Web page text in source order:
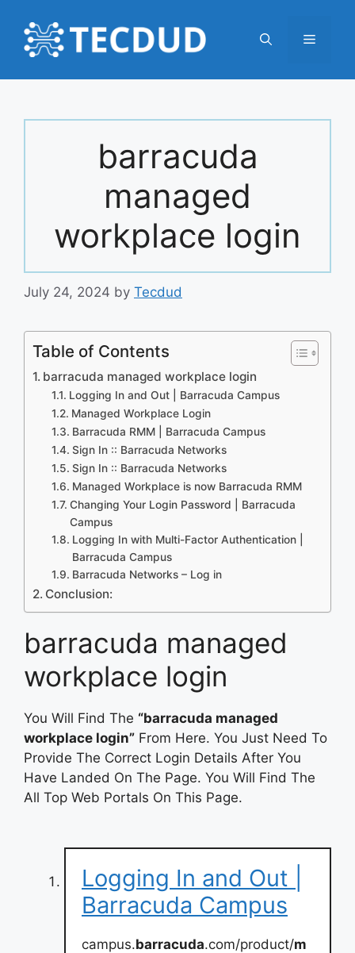
content
Menu
barracuda
managed
workplace login
July 24, 2024 by Tecdud
Table of Contents
barracuda managed workplace login
Logging In and Out | Barracuda Campus
Managed Workplace Login
Barracuda RMM | Barracuda Campus
Sign In :: Barracuda Networks
Sign In :: Barracuda Networks
Managed Workplace is now Barracuda RMM
Changing Your Login Password | Barracuda
Campus
Logging In with Multi-Factor Authentication |
Barracuda Campus
Barracuda Networks – Log in
Conclusion:
barracuda managed
workplace login
You Will Find The “barracuda managed
workplace login” From Here. You Just Need To
Provide The Correct Login Details After You
Have Landed On The Page. You Will Find The
All Top Web Portals On This Page.
Logging In and Out |
Barracuda Campus
campus.barracuda.com/product/m